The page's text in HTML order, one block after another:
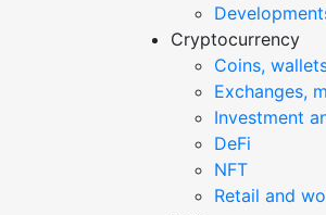
Cryptocurrency
Coins,
Exchanges,
Investment
DeFi
NFT
Retail and